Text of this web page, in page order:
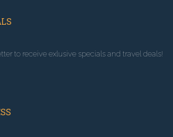
to receive exlusive specials and travel deals!